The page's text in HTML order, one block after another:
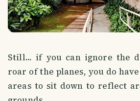
Still... if you can ignore the
roar of the planes, you do
areas to sit down to reflect